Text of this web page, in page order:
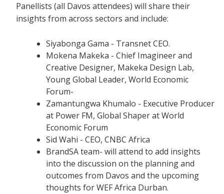
Panellists (all Davos attendees) will share their
insights from across sectors and include:
Siyabonga Gama - Transnet CEO.
Mokena Makeka - Chief Imagineer and
Creative Designer, Makeka Design Lab,
Young Global Leader, World Economic
Forum-
Zamantungwa Khumalo - Executive Producer
at Power FM, Global Shaper at World
Economic Forum
Sid Wahi - CEO, CNBC Africa
BrandSA team- will attend to add insights
into the discussion on the planning and
outcomes from Davos and the upcoming
thoughts for WEF Africa Durban.